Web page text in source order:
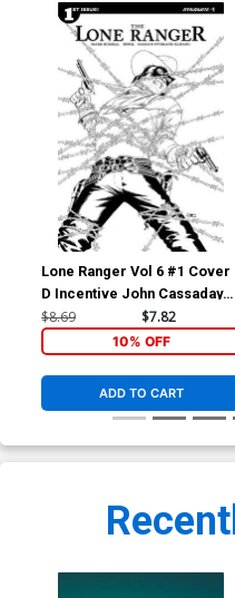
Lone Ranger Vol 6 #1 Cover
D Incentive John Cassaday
Black & White Cover
$8.69 $7.82
10% OFF
ADD TO CART